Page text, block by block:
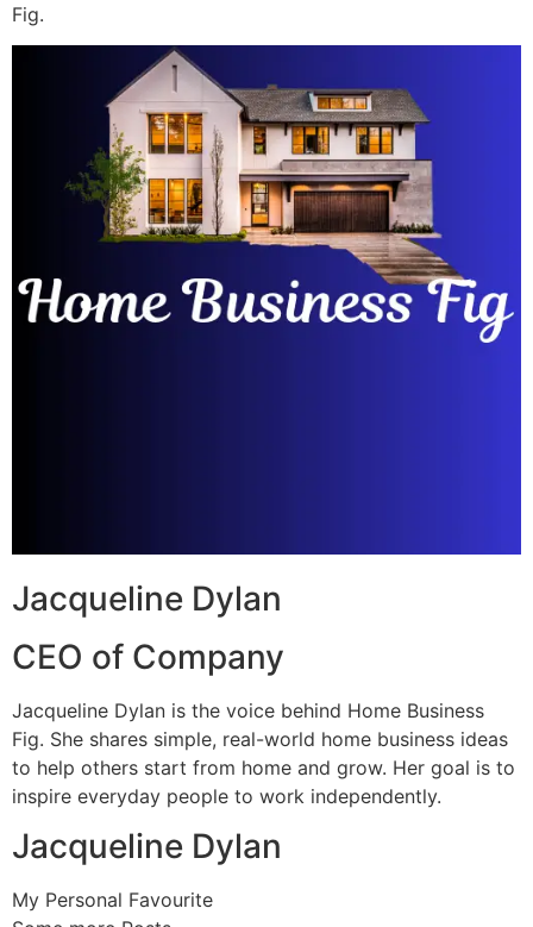
Fig.
Jacqueline Dylan
CEO of Company
Jacqueline Dylan is the voice behind Home Business
Fig. She shares simple, real-world home business ideas
to help others start from home and grow. Her goal is to
inspire everyday people to work independently.
Jacqueline Dylan
My Personal Favourite